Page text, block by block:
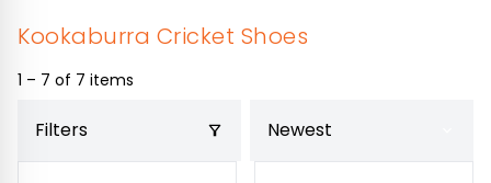
Kookaburra Cricket Shoes
1 – 7 of 7 items
Filters